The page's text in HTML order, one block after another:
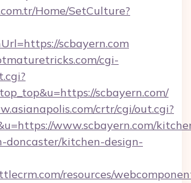
Home/SetCulture?
scbayern.com
cgi-
scbayern.com/
crtr/cgi/out.cgi?
www.scbayern.com/
doncaster/kitchen-design-
resources/